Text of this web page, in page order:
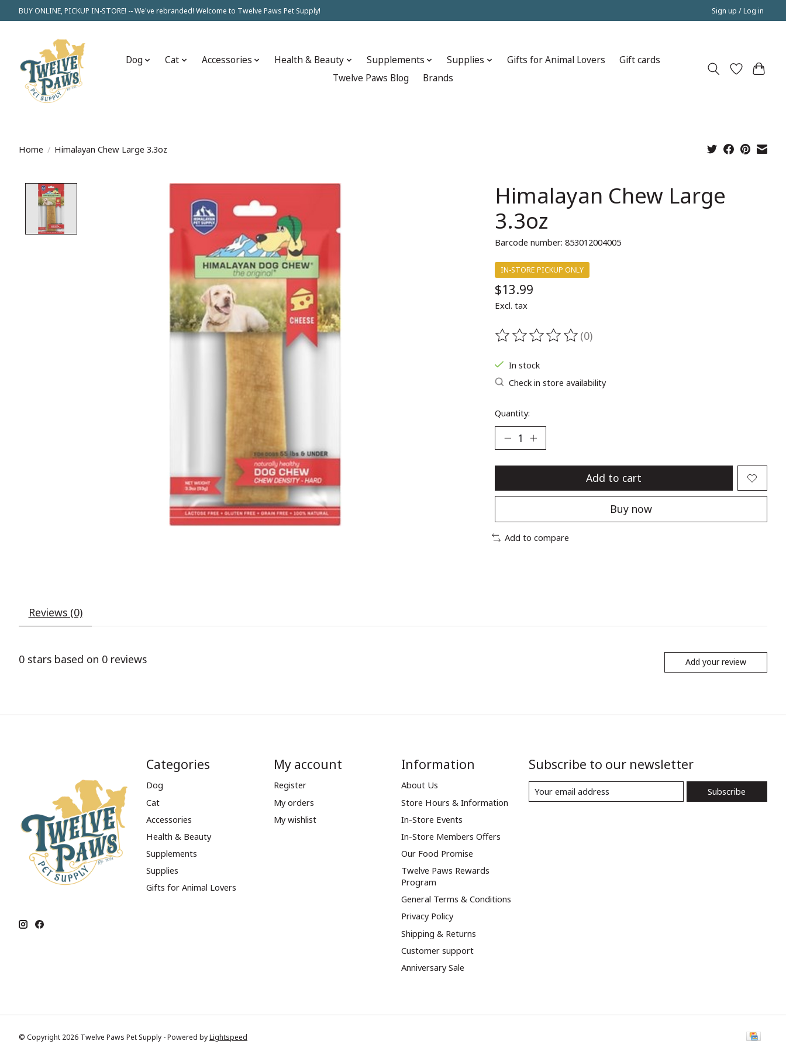
BUY ONLINE, PICKUP IN-STORE! -- We've rebranded! Welcome to Twelve Paws Pet Supply! Sign up / Log in
Dog Cat Accessories Health & Beauty Supplements Supplies Gifts for Animal Lovers
Gift cards
Twelve Paws Blog
Brands
Home / Himalayan Chew Large 3.3oz
Product image slideshow Items
Himalayan Chew Large
3.3oz
Barcode number: 853012004005
IN-STORE PICKUP ONLY
$13.99
Excl. tax
The rating of this product is
(0)
In stock
Check in store availability
Quantity:
Add to cart
Buy now
Add to compare
Reviews (0)
0 stars based on 0 reviews Add your review
Categories
Dog
Cat
Accessories
Health & Beauty
Supplements
Supplies
Gifts for Animal Lovers
My account
Register
My orders
My wishlist
Information
About Us
Store Hours & Information
In-Store Events
In-Store Members Offers
Our Food Promise
Twelve Paws Rewards
Program
General Terms & Conditions
Privacy Policy
Shipping & Returns
Customer support
Anniversary Sale
Subscribe to our newsletter
Subscribe
© Copyright 2026 Twelve Paws Pet Supply - Powered byLightspeed